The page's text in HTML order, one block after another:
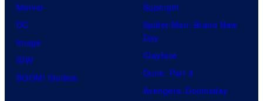
Marvel
DC
Image
IDW
BOOM! Studios
Supergirl
Spider-Man: Brand New
Day
Clayface
Dune: Part 3
Avengers: Doomsday